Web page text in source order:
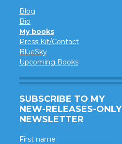
Blog
Bio
My books
Press Kit/Contact
BlueSky
Upcoming Books
SUBSCRIBE TO MY
NEW-RELEASES-ONLY
NEWSLETTER
First name